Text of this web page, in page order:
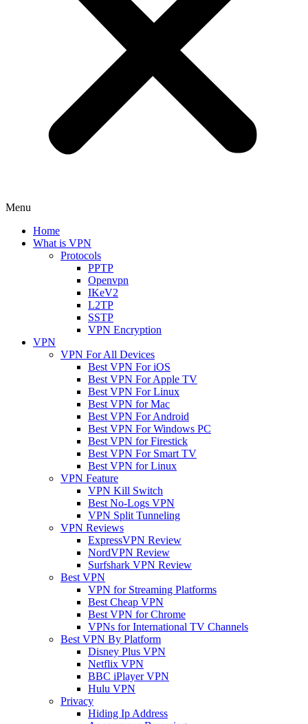
Menu
Home
What is VPN
Protocols
PPTP
Openvpn
IKeV2
L2TP
SSTP
VPN Encryption
VPN
VPN For All Devices
Best VPN For iOS
Best VPN For Apple TV
Best VPN For Linux
Best VPN for Mac
Best VPN For Android
Best VPN For Windows PC
Best VPN for Firestick
Best VPN For Smart TV
Best VPN for Linux
VPN Feature
VPN Kill Switch
Best No-Logs VPN
VPN Split Tunneling
VPN Reviews
ExpressVPN Review
NordVPN Review
Surfshark VPN Review
Best VPN
VPN for Streaming Platforms
Best Cheap VPN
Best VPN for Chrome
VPNs for International TV Channels
Best VPN By Platform
Disney Plus VPN
Netflix VPN
BBC iPlayer VPN
Hulu VPN
Privacy
Hiding Ip Address